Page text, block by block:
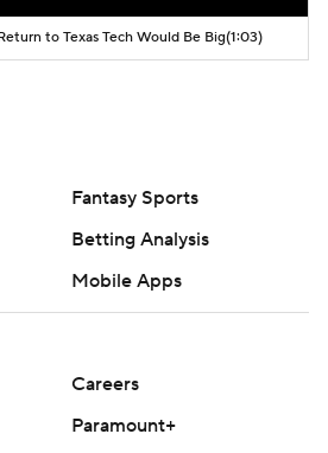
to Texas Tech Would Be Big(1:03)
Fantasy Sports
Betting Analysis
Mobile Apps
Careers
Paramount+